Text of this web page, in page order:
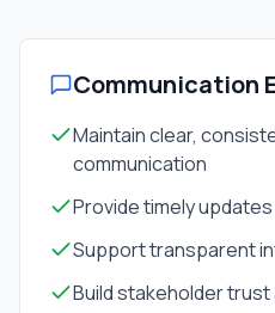
Communication
Maintain clear,
communication
Provide timely
Support transparent
Build stakeholder